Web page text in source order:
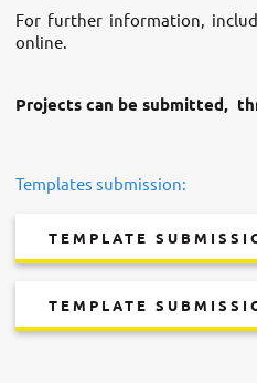
For further information,
online.
Projects can be submitted,
Templates submission:
TEMPLATE
TEMPLATE